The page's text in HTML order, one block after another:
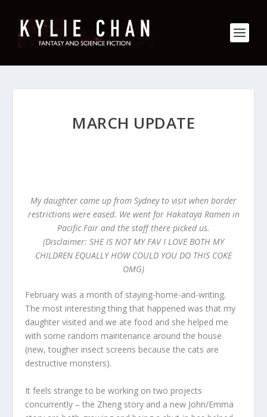
MARCH UPDATE
My daughter came up from Sydney to visit when border
restrictions were eased. We went for Hakataya Ramen in
Pacific Fair and the staff there picked us.
(Disclaimer: SHE IS NOT MY FAV I LOVE BOTH MY
CHILDREN EQUALLY HOW COULD YOU DO THIS COKE
OMG)
February was a month of staying-home-and-writing.
The most interesting thing that happened was that my
daughter visited and we ate food and she helped me
with some random maintenance around the house
(new, tougher insect screens because the cats are
destructive monsters).
It feels strange to be working on two projects
concurrently – the Zheng story and a new John/Emma